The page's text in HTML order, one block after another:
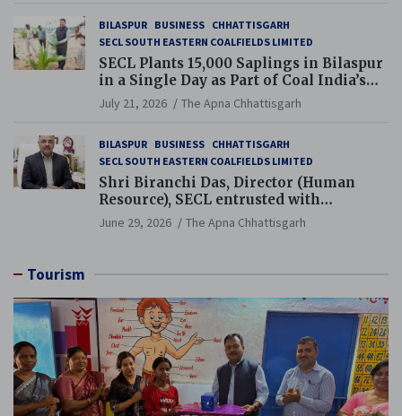
BILASPUR BUSINESS CHHATTISGARH
SECL SOUTH EASTERN COALFIELDS LIMITED
SECL Plants 15,000 Saplings in Bilaspur
in a Single Day as Part of Coal India’s
Guinness World Records Campaign
July 21, 2026 The Apna Chhattisgarh
BILASPUR BUSINESS CHHATTISGARH
SECL SOUTH EASTERN COALFIELDS LIMITED
Shri Biranchi Das, Director (Human
Resource), SECL entrusted with
Additional Charge of Director (Human
Resource), MCL
June 29, 2026 The Apna Chhattisgarh
Tourism